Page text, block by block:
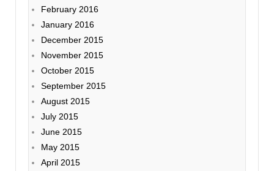
February 2016
January 2016
December 2015
November 2015
October 2015
September 2015
August 2015
July 2015
June 2015
May 2015
April 2015